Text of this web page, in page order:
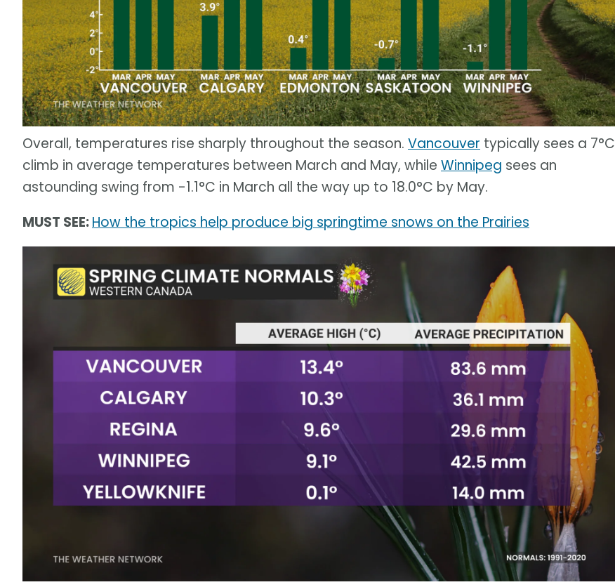
Overall, temperatures rise sharply throughout the season. Vancouver typically sees a 7°C
climb in average temperatures between March and May, while Winnipeg sees an
astounding swing from -1.1°C in March all the way up to 18.0°C by May.
MUST SEE:How the tropics help produce big springtime snows on the Prairies